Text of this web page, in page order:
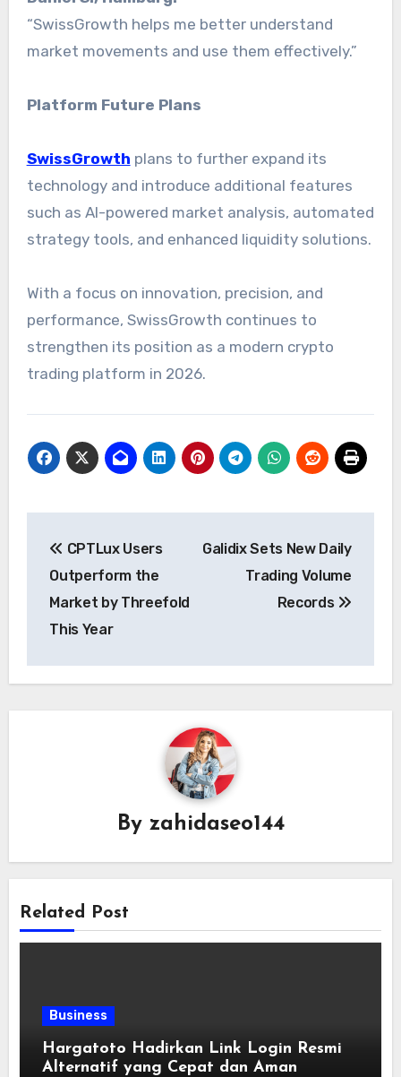
“SwissGrowth helps me better understand
market movements and use them effectively.”
Platform Future Plans
SwissGrowth plans to further expand its
technology and introduce additional features
such as AI-powered market analysis, automated
strategy tools, and enhanced liquidity solutions.
With a focus on innovation, precision, and
performance, SwissGrowth continues to
strengthen its position as a modern crypto
trading platform in 2026.
navigation
CPTLux Users
Outperform the
Market by Threefold
This Year
Galidix Sets New Daily
Trading Volume
Records
By zahidaseo144
Related Post
Business
Hargatoto Hadirkan Link Login Resmi
Alternatif yang Cepat dan Aman